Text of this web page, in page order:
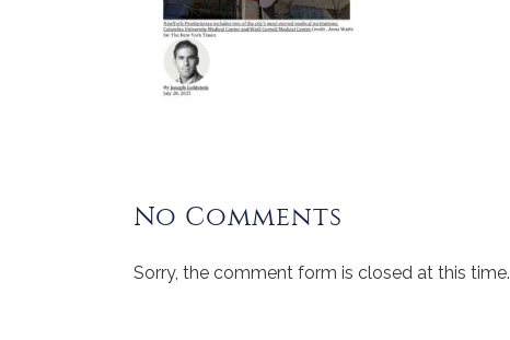
No Comments
Sorry, the comment form is closed at this time.